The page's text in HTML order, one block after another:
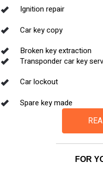
Ignition repair
Car key copy
Broken key extraction
Transponder car key
Car lockout
Spare key made
FOR